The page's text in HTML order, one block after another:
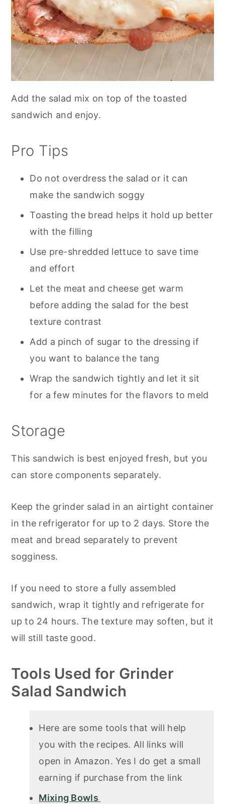
Add the salad mix on top of the toasted
sandwich and enjoy.
Pro Tips
Do not overdress the salad or it can
make the sandwich soggy
Toasting the bread helps it hold up better
with the filling
Use pre-shredded lettuce to save time
and effort
Let the meat and cheese get warm
before adding the salad for the best
texture contrast
Add a pinch of sugar to the dressing if
you want to balance the tang
Wrap the sandwich tightly and let it sit
for a few minutes for the flavors to meld
Storage
This sandwich is best enjoyed fresh, but you
can store components separately.
Keep the grinder salad in an airtight container
in the refrigerator for up to 2 days. Store the
meat and bread separately to prevent
sogginess.
If you need to store a fully assembled
sandwich, wrap it tightly and refrigerate for
up to 24 hours. The texture may soften, but it
will still taste good.
Tools Used for Grinder
Salad Sandwich
Here are some tools that will help
you with the recipes. All links will
open in Amazon. Yes I do get a small
earning if purchase from the link
Mixing Bowls